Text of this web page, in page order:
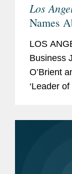
Los
Names
Ashley
Finance
LOS
Business
O’Brient
‘Leader